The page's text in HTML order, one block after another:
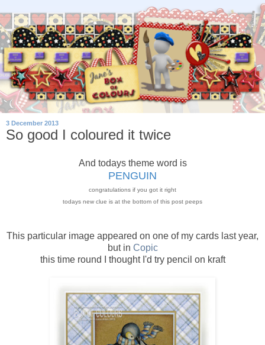
3 December 2013
So good I coloured it twice
And todays theme word is
PENGUIN
congratulations if you got it right
todays new clue is at the bottom of this post peeps
This particular image appeared on one of my cards last year,
but in Copic
this time round I thought I'd try pencil on kraft